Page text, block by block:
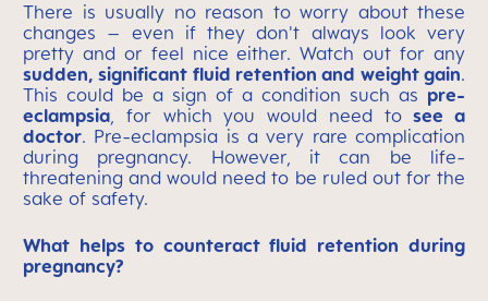
There is usually no reason to worry about these
changes – even if they don't always look very
pretty and or feel nice either. Watch out for any
sudden, significant fluid retention and weight gain.
This could be a sign of a condition such as pre-
eclampsia, for which you would need tosee a
doctor. Pre-eclampsia is a very rare complication
during pregnancy. However, it can be life-
threatening and would need to be ruled out for the
sake of safety.
What helps to counteract fluid retention during
pregnancy?